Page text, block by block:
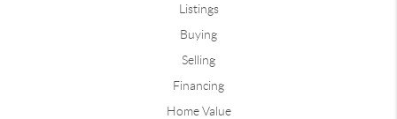
Listings
Buying
Selling
Financing
Home Value